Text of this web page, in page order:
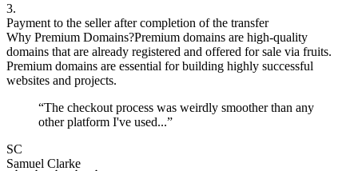
3.
Payment to the seller after completion of the transfer
Why Premium Domains?Premium domains are high-quality
domains that are already registered and offered for sale via fruits.
Premium domains are essential for building highly successful
websites and projects.
“The checkout process was weirdly smoother than any
other platform I've used...”
SC
Samuel Clarke